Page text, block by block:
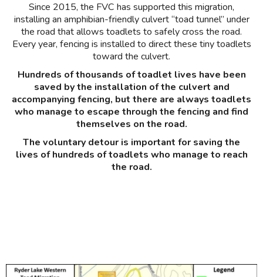
Since 2015, the FVC has supported this migration,
installing an amphibian-friendly culvert “toad tunnel” under
the road that allows toadlets to safely cross the road.
Every year, fencing is installed to direct these tiny toadlets
toward the culvert.
Hundreds of thousands of toadlet lives have been
saved by the installation of the culvert and
accompanying fencing, but there are always toadlets
who manage to escape through the fencing and find
themselves on the road.
The voluntary detour is important for saving the
lives of hundreds of toadlets who manage to reach
the road.